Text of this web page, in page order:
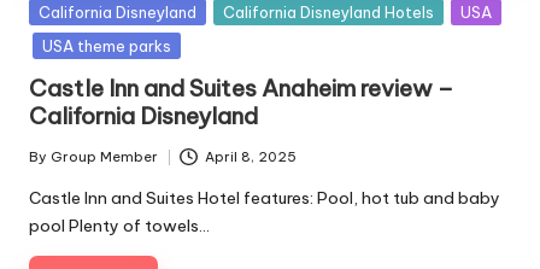
Posted
in
California Disneyland California Disneyland Hotels
USA
USA theme parks
Castle Inn and Suites Anaheim review –
California Disneyland
Posted
by
By Group Member April 8, 2025
Castle Inn and Suites Hotel features: Pool, hot tub and baby
pool Plenty of towels…